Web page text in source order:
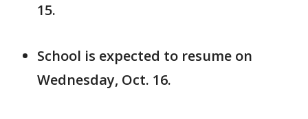
15.
School is expected to resume on
Wednesday, Oct. 16.